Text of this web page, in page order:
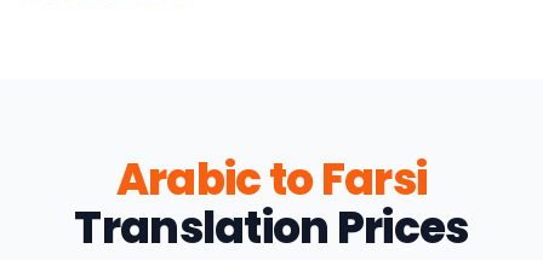
Arabic to Farsi
Translation Prices